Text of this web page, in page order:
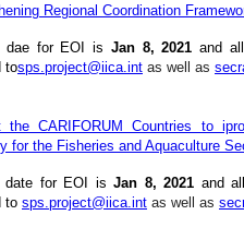
Regional Coordination
dae for EOI is Jan 8, 2021 and
tosps.project@iica.int as well as
the CARIFORUM Countries to
for the Fisheries and Aquaculture
date for EOI isJan 8, 2021 and
to sps.project@iica.int as well as